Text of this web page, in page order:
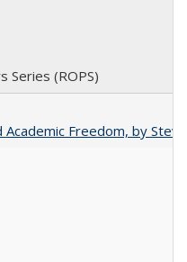
Series (ROPS)
Academic Freedom, by